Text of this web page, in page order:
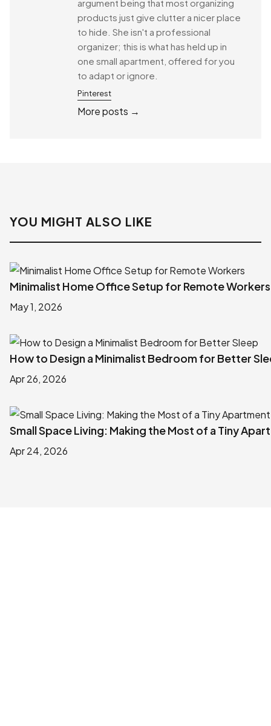
argument being that most organizing
products just give clutter a nicer place
to hide. She isn't a professional
organizer; this is what has held up in
one small apartment, offered for you
to adapt or ignore.
Pinterest
More posts →
YOU MIGHT ALSO LIKE
Minimalist Home Office Setup for Remote Workers
May 1, 2026
How to Design a Minimalist Bedroom for Better
Apr 26, 2026
Small Space Living: Making the Most of a Tiny
Apr 24, 2026